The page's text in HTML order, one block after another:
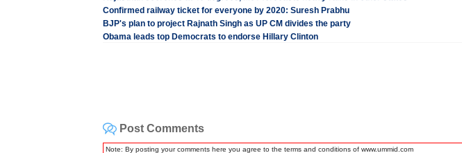
Confirmed railway ticket for everyone by 2020: Suresh Prabhu
BJP's plan to project Rajnath Singh as UP CM divides the party
Obama leads top Democrats to endorse Hillary Clinton
Post Comments
Note: By posting your comments here you agree to the terms and conditions of www.ummid.com